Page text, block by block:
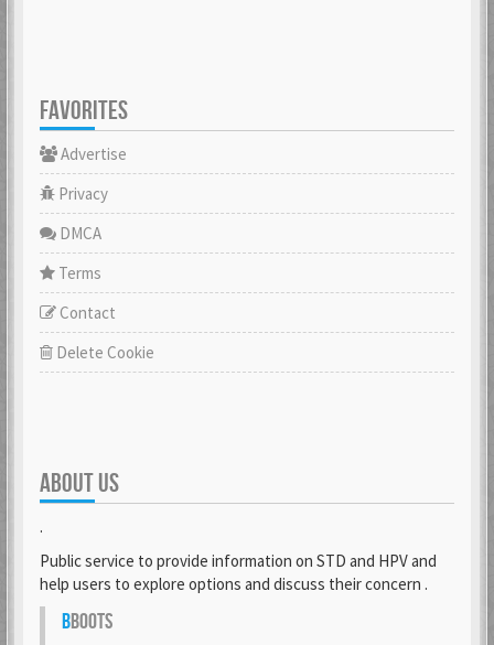
FAVORITES
Advertise
Privacy
DMCA
Terms
Contact
Delete Cookie
ABOUT US
.
Public service to provide information on STD and HPV and
help users to explore options and discuss their concern .
BBOOTS